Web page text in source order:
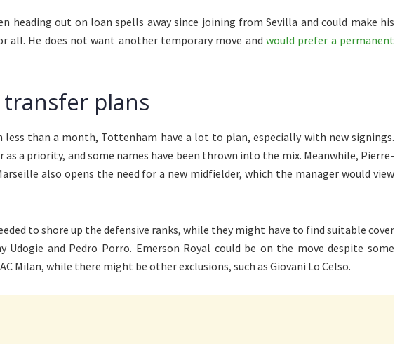
heading out on loan spells away since joining from Sevilla and could make his
all. He does not want another temporary move and would prefer a permanent
transfer plans
than a month, Tottenham have a lot to plan, especially with new signings.
a priority, and some names have been thrown into the mix. Meanwhile, Pierre-
also opens the need for a new midfielder, which the manager would view
to shore up the defensive ranks, while they might have to find suitable cover
and Pedro Porro. Emerson Royal could be on the move despite some
Milan, while there might be other exclusions, such as Giovani Lo Celso.